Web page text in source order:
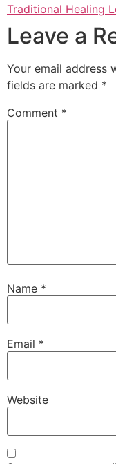
Traditional Healing
Leave a
Your email address
fields are marked *
Comment *
Name *
Email *
Website